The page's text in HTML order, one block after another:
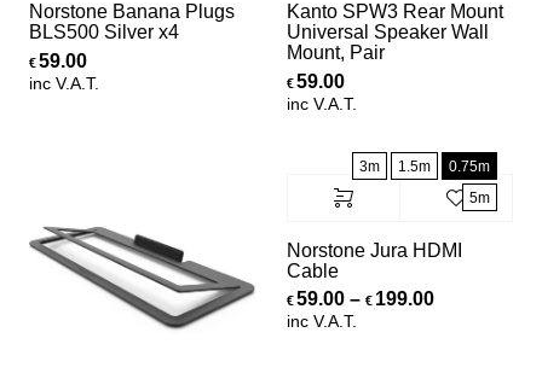
Norstone Banana Plugs
BLS500 Silver x4
€59.00
inc V.A.T.
Kanto SPW3 Rear Mount
Universal Speaker Wall
Mount, Pair
€ 59.00
inc V.A.T.
0.75m
1.5m
3m
5m
Norstone Jura HDMI
Cable
€ 59.00 – € 199.00Price
inc V.A.T.